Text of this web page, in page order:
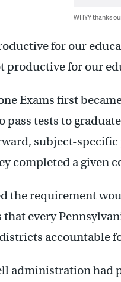
WHYY thanks
for our
productive for our
Exams first
pass tests to
subject-specific
completed a given
the requirement
that every
accountable
administration had